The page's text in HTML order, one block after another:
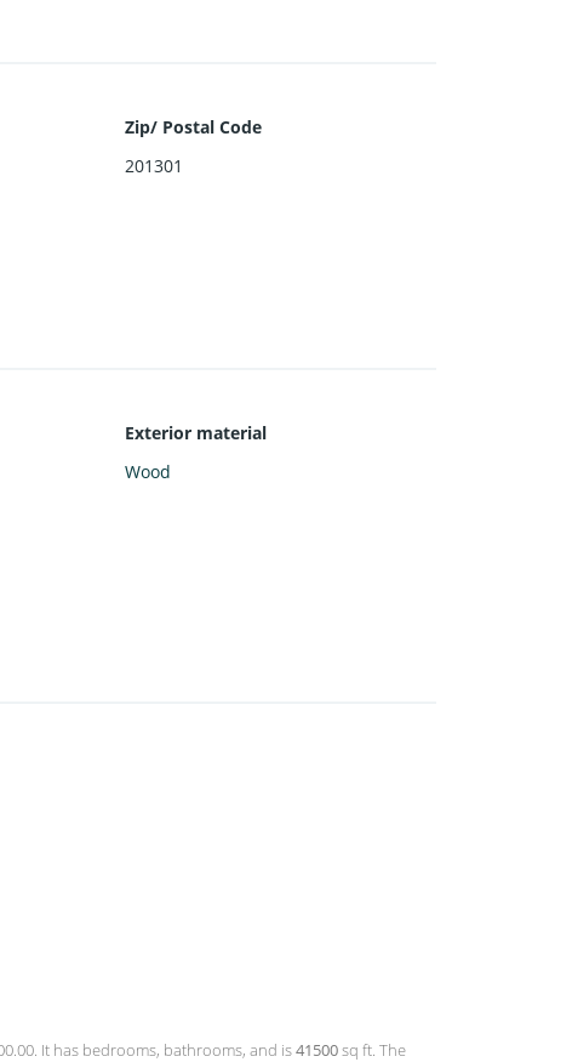
Zip/ Postal Code
201301
Exterior material
Wood
It has bedrooms, bathrooms, and is41500sq ft. The